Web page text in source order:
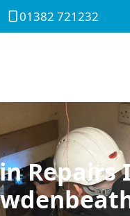
01382 721232
Repairs